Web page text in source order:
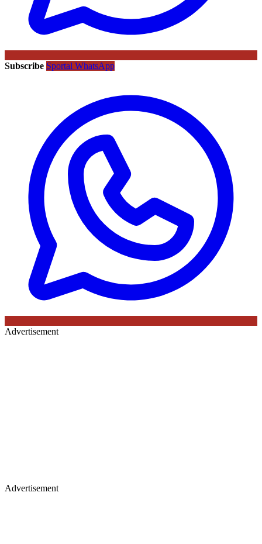
Subscribe Sportal WhatsApp
Advertisement
Advertisement